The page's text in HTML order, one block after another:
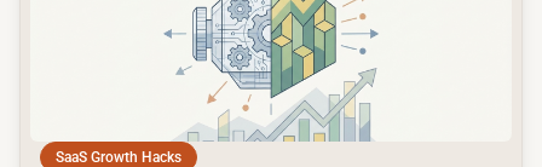
SaaS Growth Hacks